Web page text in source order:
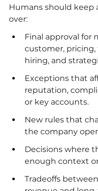
Humans should keep
over:
Final approval for
customer, pricing,
hiring, and
Exceptions that
reputation,
or key accounts.
New rules that
the company
Decisions where
enough context
Tradeoffs